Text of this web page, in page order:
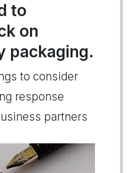
to
on
packaging.
to consider
response
partners